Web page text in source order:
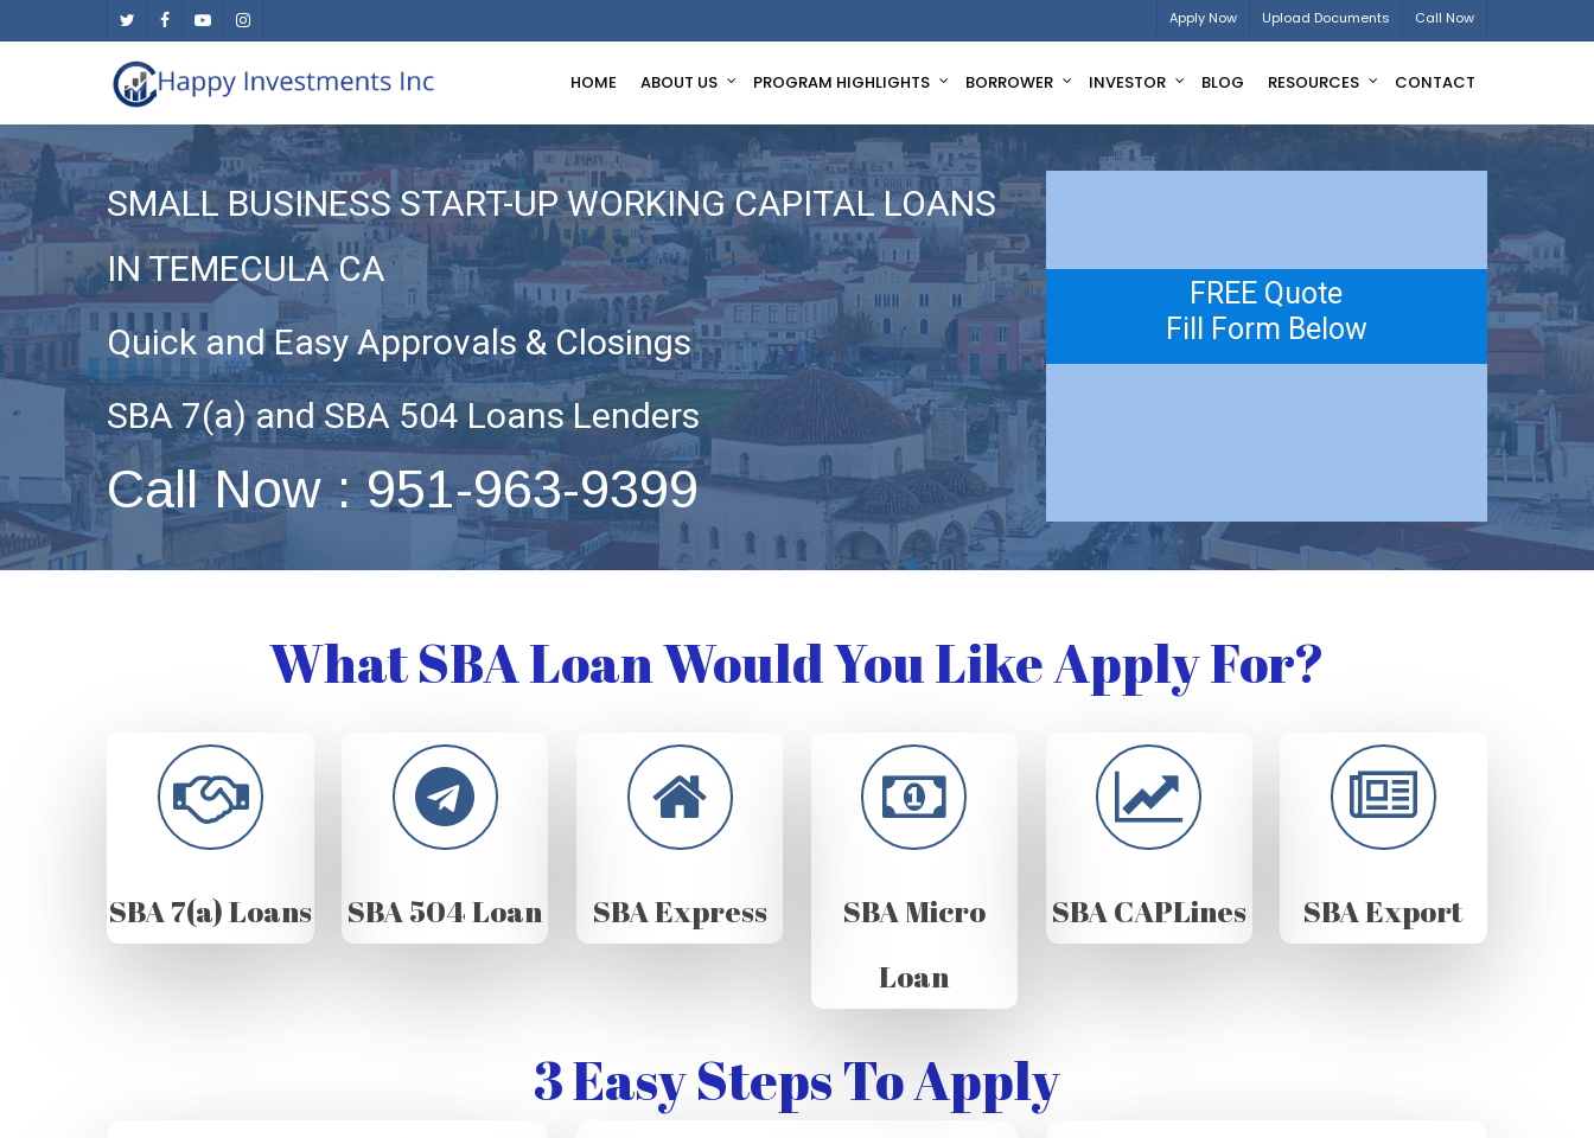
content
twitter facebookyoutubeinstagram Apply Now Upload Documents Call Now
HOME ABOUT US PROGRAM HIGHLIGHTS BORROWER INVESTOR BLOG RESOURCES CONTACT
SMALL BUSINESS START-UP WORKING CAPITAL LOANS
IN TEMECULA CA
Quick and Easy Approvals & Closings
SBA 7(a) and SBA 504 Loans Lenders
Call Now : 951-963-9399
FREE Quote
Fill Form Below
What SBA Loan Would You Like Apply For?
SBA 7(a) Loans SBA 504 Loan SBA Express
SBA Micro
Loan
SBA CAPLines SBA Export
3 Easy Steps To Apply